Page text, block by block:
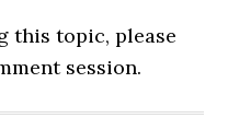
this topic, please
session.